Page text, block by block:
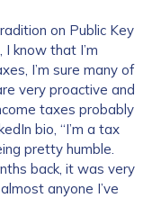
on Public Key
I know that I’m
I’m sure many of
very proactive and
taxes probably
bio, “I’m a tax
pretty humble.
back, it was very
anyone I’ve